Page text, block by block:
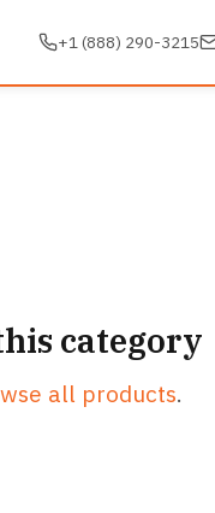
+1 (888) 290-3215
category
all products.